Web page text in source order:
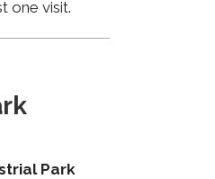
one visit.
Park